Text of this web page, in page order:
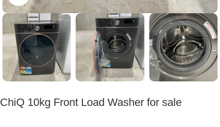
ChiQ 10kg Front Load Washer for sale